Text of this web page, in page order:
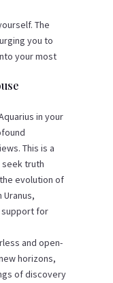
The
you to
your most
in your
This is a
truth
evolution of
support for
and open-
horizons,
of discovery